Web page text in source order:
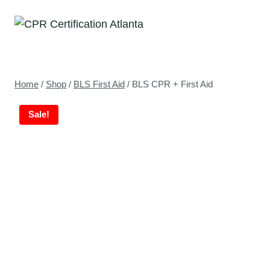
Home / Shop / BLS First Aid / BLS CPR + First Aid
Sale!